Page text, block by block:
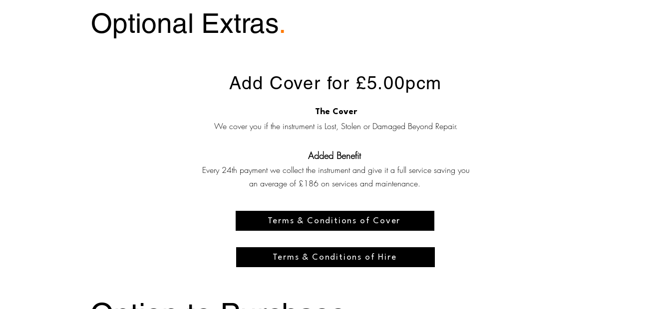
Optional Extras.
Add Cover for £5.00pcm
The Cover
We cover you if the instrument is Lost, Stolen or Damaged Beyond Repair.
Added Benefit
Every 24th payment we collect the instrument and give it a full service saving you
an average of £186 on services and maintenance.
Terms & Conditions of Cover
Terms & Conditions of Hire